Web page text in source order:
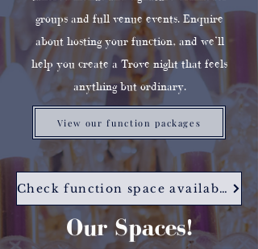
groups and full venue events. Enquire
about hosting your function, and we’ll
help you create a Trove night that feels
anything but ordinary.
View our function packages
Check function space availability
Our Spaces!